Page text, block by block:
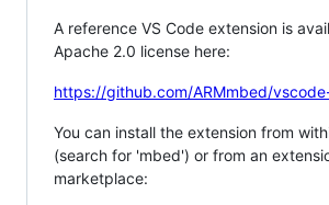
A reference VS Code extension is
Apache 2.0 license here:
https://github.com/ARMmbed/
You can install the extension from
(search for 'mbed') or from an
marketplace: